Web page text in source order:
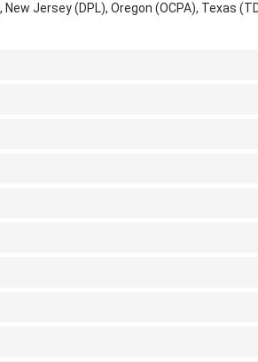
Jersey (DPL), Oregon (OCPA), Texas